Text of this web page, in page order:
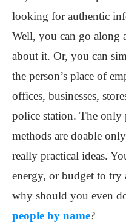
looking for authentic
Well, you can go along
about it. Or, you can
the person’s place of
offices, businesses,
police station. The only
methods are doable
really practical ideas.
energy, or budget to try
why should you even
people by name?